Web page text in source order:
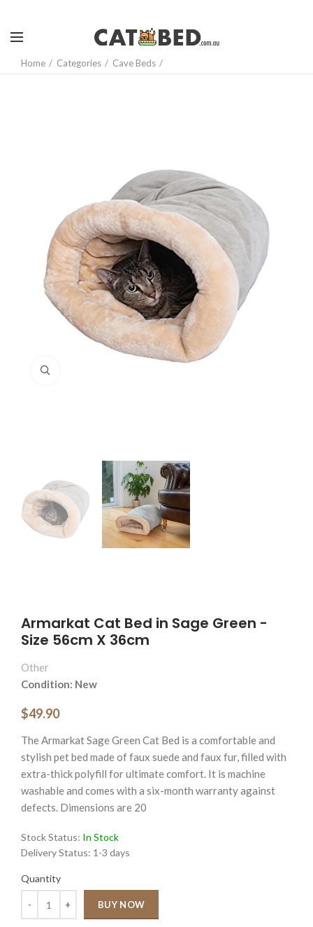
Home Categories Cave Beds
Armarkat Cat Bed in Sage Green -
Size 56cm X 36cm
Other
Condition: New
$49.90
The Armarkat Sage Green Cat Bed is a comfortable and
stylish pet bed made of faux suede and faux fur, filled with
extra-thick polyfill for ultimate comfort. It is machine
washable and comes with a six-month warranty against
defects. Dimensions are 20
Stock Status: In Stock
Delivery Status: 1-3 days
Quantity
BUY NOW